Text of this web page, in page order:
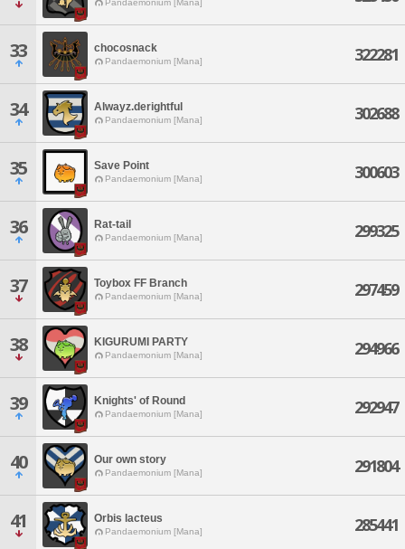
Pandaemonium [Mana]
33 chocosnack
Pandaemonium [Mana] 322281
34 Alwayz.derightful
Pandaemonium [Mana] 302688
35 Save Point
Pandaemonium [Mana] 300603
36 Rat-tail
Pandaemonium [Mana] 299325
37 Toybox FF Branch
Pandaemonium [Mana] 297459
38 KIGURUMI PARTY
Pandaemonium [Mana] 294966
39 Knights' of Round
Pandaemonium [Mana] 292947
40 Our own story
Pandaemonium [Mana] 291804
41 Orbis lacteus
Pandaemonium [Mana] 285441